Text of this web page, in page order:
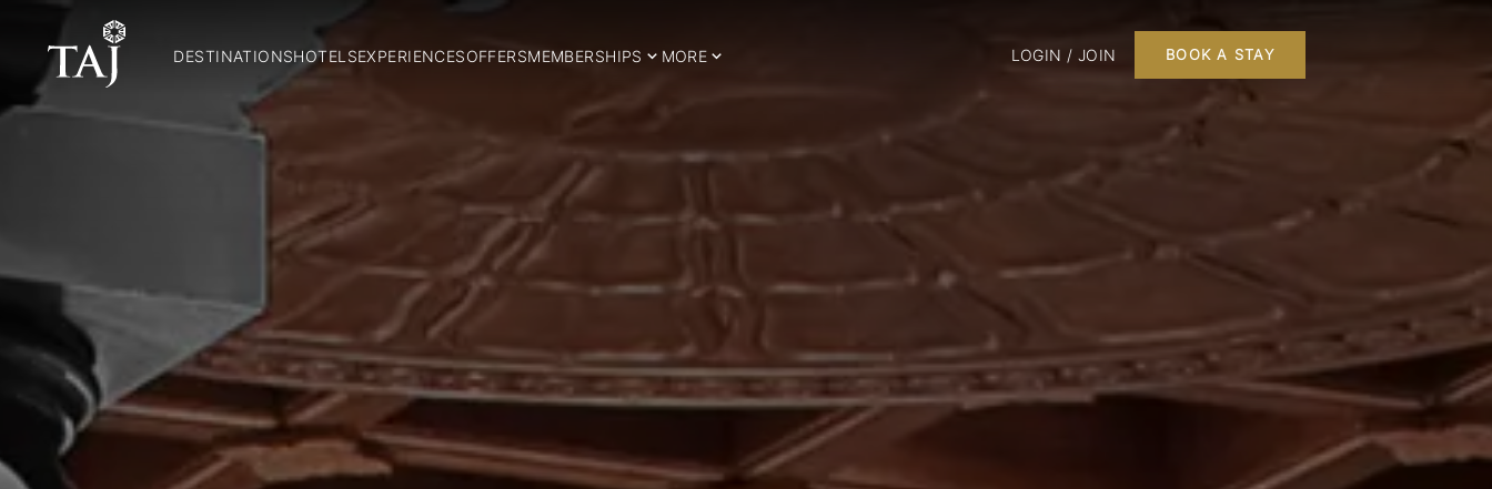
DESTINATIONSHOTELSEXPERIENCESOFFERSMEMBERSHIPS MORE LOGIN / JOIN BOOK A STAY